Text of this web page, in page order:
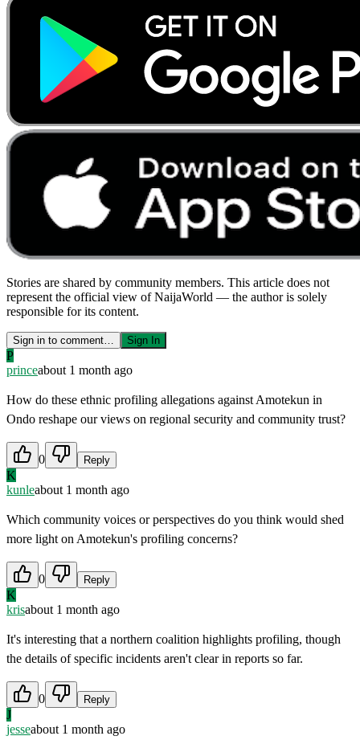
Stories are shared by community members. This article does not
represent the official view of NaijaWorld — the author is solely
responsible for its content.
Sign in to comment… Sign In
P
princeabout 1 month ago
How do these ethnic profiling allegations against Amotekun in
Ondo reshape our views on regional security and community trust?
0 Reply
K
kunleabout 1 month ago
Which community voices or perspectives do you think would shed
more light on Amotekun's profiling concerns?
0 Reply
K
krisabout 1 month ago
It's interesting that a northern coalition highlights profiling, though
the details of specific incidents aren't clear in reports so far.
0 Reply
J
jesseabout 1 month ago